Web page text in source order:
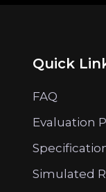
Quick
FAQ
Evaluation
Simulated